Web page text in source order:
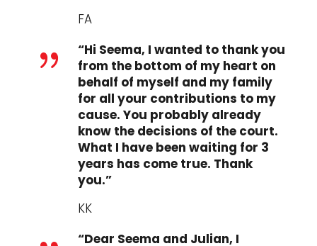
FA
{
“Hi Seema, I wanted to thank you
from the bottom of my heart on
behalf of myself and my family
for all your contributions to my
cause. You probably already
know the decisions of the court.
What I have been waiting for 3
years has come true. Thank
you.”
KK
“Dear Seema and Julian, I